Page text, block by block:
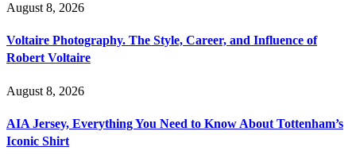
August 8, 2026
Voltaire Photography. The Style, Career, and Influence of
Robert Voltaire
August 8, 2026
AIA Jersey, Everything You Need to Know About Tottenham’s
Iconic Shirt